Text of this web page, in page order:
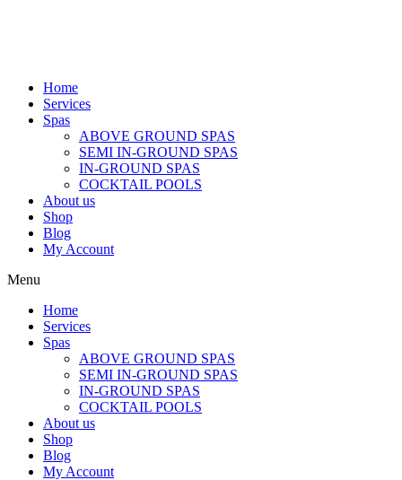
Home
Services
Spas
ABOVE GROUND SPAS
SEMI IN-GROUND SPAS
IN-GROUND SPAS
COCKTAIL POOLS
About us
Shop
Blog
My Account
Menu
Home
Services
Spas
ABOVE GROUND SPAS
SEMI IN-GROUND SPAS
IN-GROUND SPAS
COCKTAIL POOLS
About us
Shop
Blog
My Account